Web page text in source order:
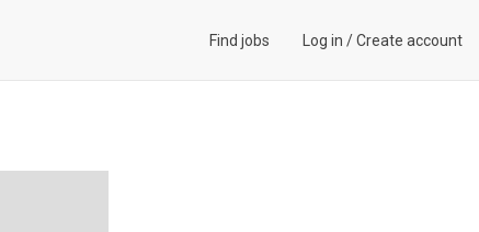
Find jobs Log in /Create account